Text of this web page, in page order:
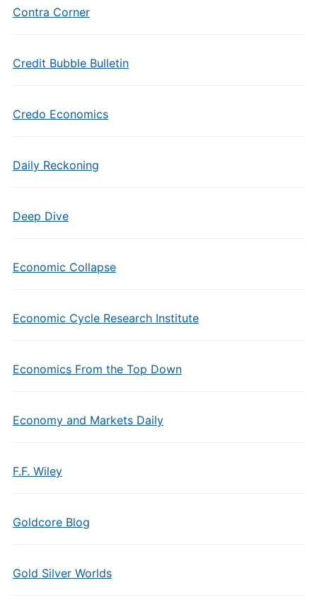
Contra Corner
Credit Bubble Bulletin
Credo Economics
Daily Reckoning
Deep Dive
Economic Collapse
Economic Cycle Research Institute
Economics From the Top Down
Economy and Markets Daily
F.F. Wiley
Goldcore Blog
Gold Silver Worlds